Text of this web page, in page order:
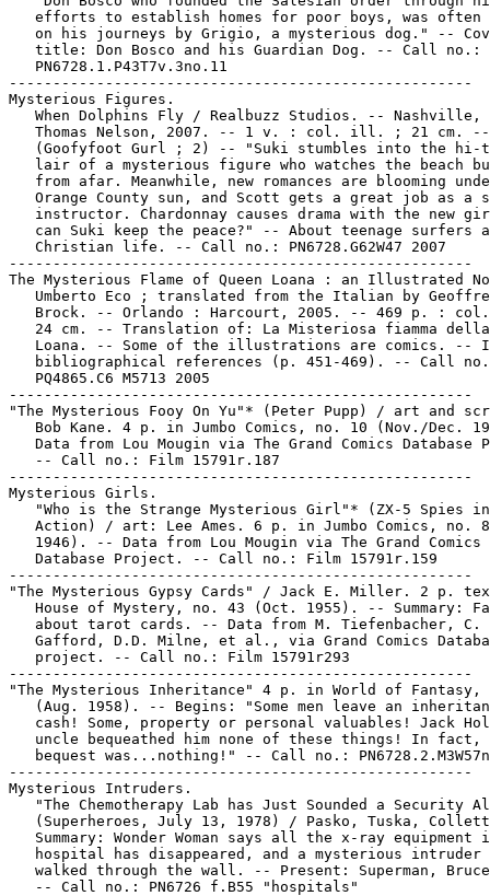
efforts to establish homes for poor boys, was often
on his journeys by Grigio, a mysterious dog." --
   title: Don Bosco and his Guardian Dog. -- Call no.:
   PN6728.1.P43T7v.3no.11
-----------------------------------------------------
Mysterious Figures.
When Dolphins Fly / Realbuzz Studios. -- Nashville,
   Thomas Nelson, 2007. -- 1 v. : col. ill. ; 21 cm. --
(Goofyfoot Gurl ; 2) -- "Suki stumbles into the hi-
lair of a mysterious figure who watches the beach
from afar. Meanwhile, new romances are blooming
Orange County sun, and Scott gets a great job as a
instructor. Chardonnay causes drama with the new
can Suki keep the peace?" -- About teenage surfers
   Christian life. -- Call no.: PN6728.G62W47 2007
-----------------------------------------------------
The Mysterious Flame of Queen Loana : an Illustrated
Umberto Eco ; translated from the Italian by
Brock. -- Orlando : Harcourt, 2005. -- 469 p. :
24 cm. -- Translation of: La Misteriosa fiamma
Loana. -- Some of the illustrations are comics. --
bibliographical references (p. 451-469). -- Call
   PQ4865.C6 M5713 2005
-----------------------------------------------------
"The Mysterious Fooy On Yu"* (Peter Pupp) / art and
Bob Kane. 4 p. in Jumbo Comics, no. 10 (Nov./Dec.
Data from Lou Mougin via The Grand Comics Database
   -- Call no.: Film 15791r.187
-----------------------------------------------------
Mysterious Girls.
   "Who is the Strange Mysterious Girl"* (ZX-5 Spies in
Action) / art: Lee Ames. 6 p. in Jumbo Comics, no.
   1946). -- Data from Lou Mougin via The Grand Comics
   Database Project. -- Call no.: Film 15791r.159
-----------------------------------------------------
"The Mysterious Gypsy Cards" / Jack E. Miller. 2 p.
House of Mystery, no. 43 (Oct. 1955). -- Summary:
   about tarot cards. -- Data from M. Tiefenbacher, C.
Gafford, D.D. Milne, et al., via Grand Comics
   project. -- Call no.: Film 15791r293
-----------------------------------------------------
"The Mysterious Inheritance" 4 p. in World of Fantasy,
(Aug. 1958). -- Begins: "Some men leave an
cash! Some, property or personal valuables! Jack
uncle bequeathed him none of these things! In fact,
bequest was...nothing!" -- Call no.:
-----------------------------------------------------
Mysterious Intruders.
"The Chemotherapy Lab has Just Sounded a Security
(Superheroes, July 13, 1978) / Pasko, Tuska,
Summary: Wonder Woman says all the x-ray equipment
hospital has disappeared, and a mysterious intruder
walked through the wall. -- Present: Superman,
   -- Call no.: PN6726 f.B55 "hospitals"